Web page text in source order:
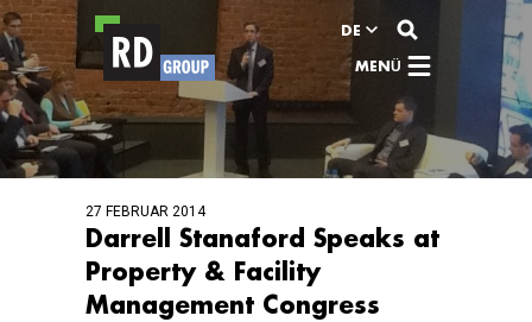
DE
MENÜ
27 FEBRUAR 2014
Darrell Stanaford Speaks at
Property & Facility
Management Congress